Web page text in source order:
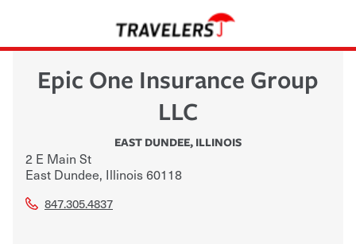
Epic One Insurance Group
LLC
EAST DUNDEE, ILLINOIS
2 E Main St
East Dundee, Illinois60118
847.305.4837